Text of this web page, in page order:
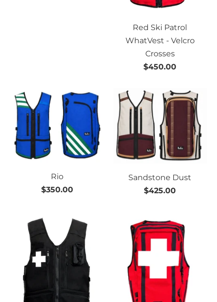
Red Ski Patrol
WhatVest - Velcro
Crosses
$450.00
Rio
$350.00
Sandstone Dust
$425.00